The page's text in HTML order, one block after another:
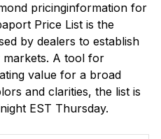
pricinginformation for
Price List is the
by dealers to establish
markets. A tool for
value for a broad
and clarities, the list is
EST Thursday.